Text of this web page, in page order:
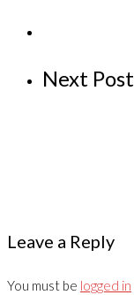
Next Post
Leave a Reply
You must be logged in